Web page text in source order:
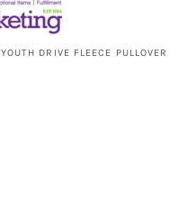
YOUTH DRIVE FLEECE